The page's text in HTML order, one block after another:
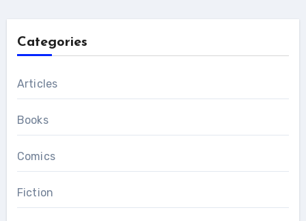
Categories
Articles
Books
Comics
Fiction